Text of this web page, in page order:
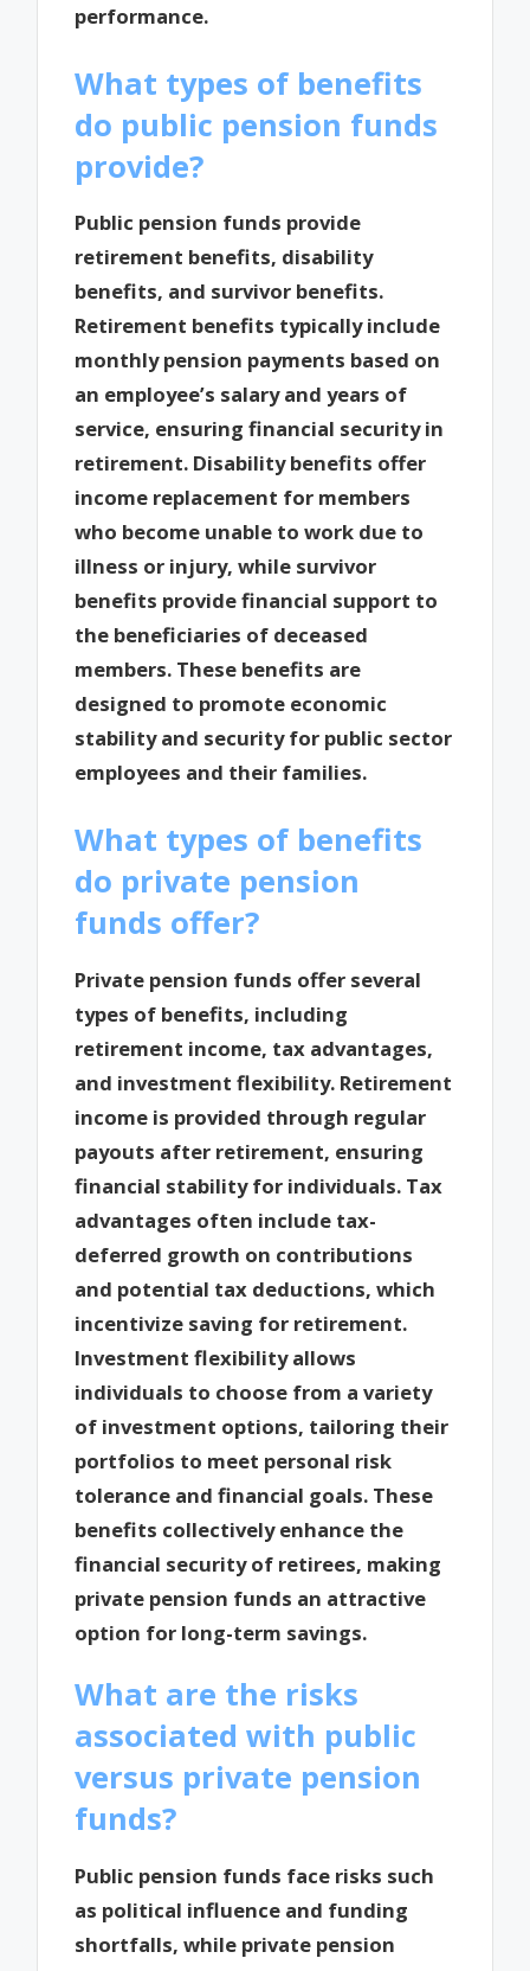
performance.
What types of benefits
do public pension funds
provide?
Public pension funds provide
retirement benefits, disability
benefits, and survivor benefits.
Retirement benefits typically include
monthly pension payments based on
an employee’s salary and years of
service, ensuring financial security in
retirement. Disability benefits offer
income replacement for members
who become unable to work due to
illness or injury, while survivor
benefits provide financial support to
the beneficiaries of deceased
members. These benefits are
designed to promote economic
stability and security for public sector
employees and their families.
What types of benefits
do private pension
funds offer?
Private pension funds offer several
types of benefits, including
retirement income, tax advantages,
and investment flexibility. Retirement
income is provided through regular
payouts after retirement, ensuring
financial stability for individuals. Tax
advantages often include tax-
deferred growth on contributions
and potential tax deductions, which
incentivize saving for retirement.
Investment flexibility allows
individuals to choose from a variety
of investment options, tailoring their
portfolios to meet personal risk
tolerance and financial goals. These
benefits collectively enhance the
financial security of retirees, making
private pension funds an attractive
option for long-term savings.
What are the risks
associated with public
versus private pension
funds?
Public pension funds face risks such
as political influence and funding
shortfalls, while private pension